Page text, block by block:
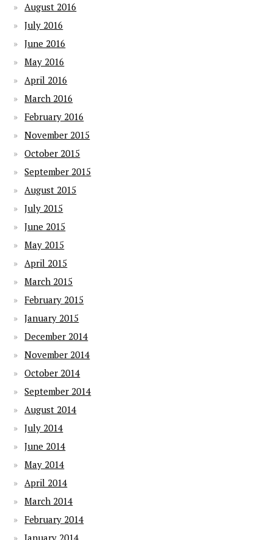
August 2016
July 2016
June 2016
May 2016
April 2016
March 2016
February 2016
November 2015
October 2015
September 2015
August 2015
July 2015
June 2015
May 2015
April 2015
March 2015
February 2015
January 2015
December 2014
November 2014
October 2014
September 2014
August 2014
July 2014
June 2014
May 2014
April 2014
March 2014
February 2014
January 2014